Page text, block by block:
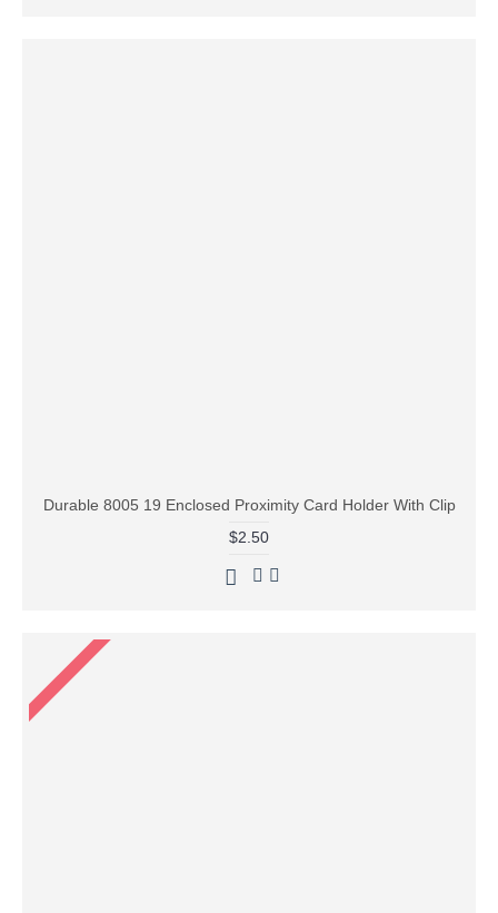
Durable 8005 19 Enclosed Proximity Card Holder With Clip
$2.50